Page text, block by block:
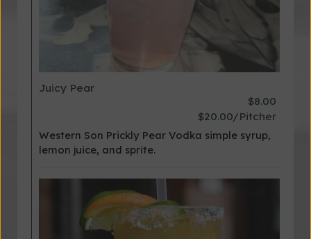
Juicy Pear
$8.00
$20.00/Pitcher
Western Son Prickly Pear Vodka simple syrup,
lemon juice, and sprite.